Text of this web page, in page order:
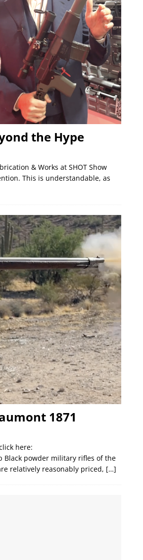
the Hype
& Works at SHOT Show
This is understandable, as
1871
here:
Black powder military rifles of the
relatively reasonably priced, […]